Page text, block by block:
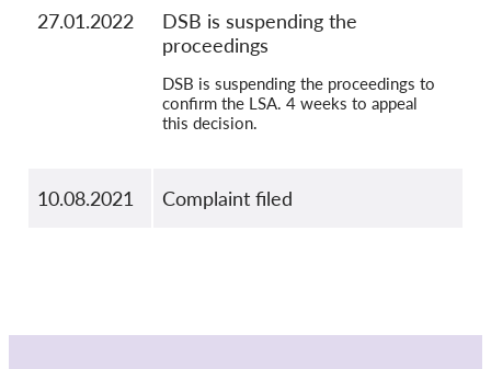
27.01.2022
DSB is suspending the
proceedings
DSB is suspending the proceedings to
confirm the LSA. 4 weeks to appeal
this decision.
10.08.2021 Complaint filed